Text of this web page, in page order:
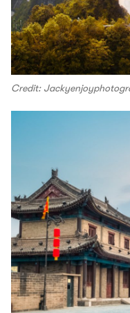
Credit: